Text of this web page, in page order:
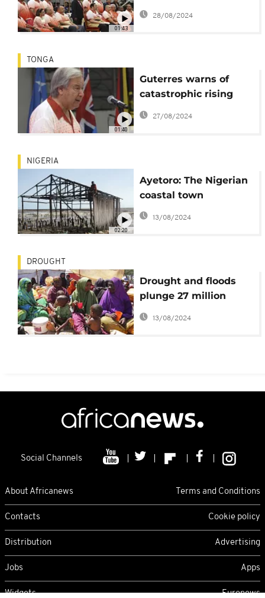
01:43
Pacific policing
28/08/2024
01:40
TONGA
Guterres warns of
catastrophic rising
seas in the Pacific
27/08/2024
02:20
NIGERIA
Ayetoro: The Nigerian
coastal town
drowning under
seawater
13/08/2024
DROUGHT
Drought and floods
plunge 27 million
children into hunger
in 2022 (Save the
13/08/2024
Social Channels
About Africanews Terms and Conditions
Contacts Cookie policy
Distribution Advertising
Jobs Apps
Widgets Euronews